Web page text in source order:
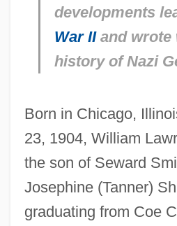
developments
War IIand wrote
history of Nazi
Born in Chicago,
23, 1904, William
the son of Seward
Josephine (Tanner)
graduating from Coe